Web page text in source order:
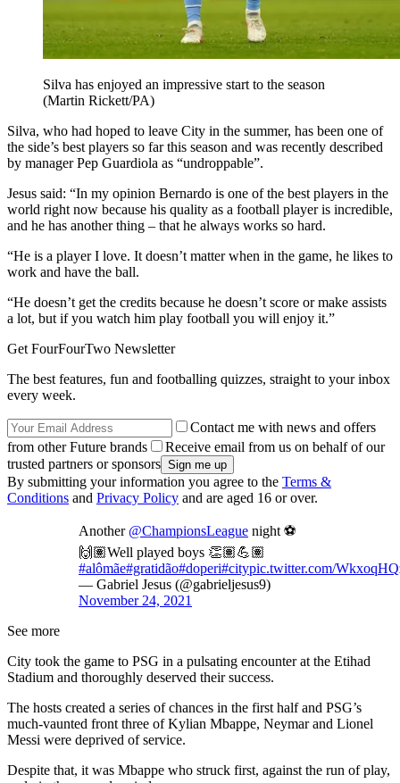
Silva has enjoyed an impressive start to the season
(Martin Rickett/PA)
Silva, who had hoped to leave City in the summer, has been one of
the side’s best players so far this season and was recently described
by manager Pep Guardiola as “undroppable”.
Jesus said: “In my opinion Bernardo is one of the best players in the
world right now because his quality as a football player is incredible,
and he has another thing – that he always works so hard.
“He is a player I love. It doesn’t matter when in the game, he likes to
work and have the ball.
“He doesn’t get the credits because he doesn’t score or make assists
a lot, but if you watch him play football you will enjoy it.”
Get FourFourTwo Newsletter
The best features, fun and footballing quizzes, straight to your inbox
every week.
Contact me with news and offers
from other Future brands
Receive email from us on behalf of our
trusted partners or sponsors
By submitting your information you agree to the Terms &
Conditions and Privacy Policy and are aged 16 or over.
Another @ChampionsLeague night ⚽️
🙌🏽Well played boys 👏🏽💪🏽
#alômãe#gratidão#doperi#citypic.twitter.com/
— Gabriel Jesus (@gabrieljesus9)
November 24, 2021
See more
City took the game to PSG in a pulsating encounter at the Etihad
Stadium and thoroughly deserved their success.
The hosts created a series of chances in the first half and PSG’s
much-vaunted front three of Kylian Mbappe, Neymar and Lionel
Messi were deprived of service.
Despite that, it was Mbappe who struck first, against the run of play,